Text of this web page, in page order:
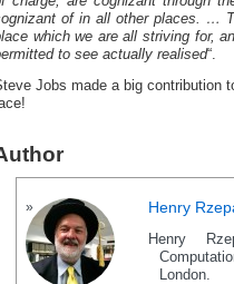
of in all other places. …
which we are all striving for,
to see actually realised“.
Jobs made a big contribution
Henry
Henry
London.